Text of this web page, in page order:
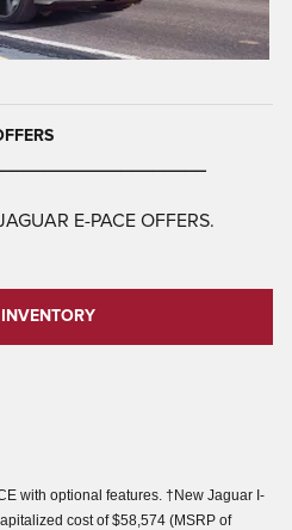
E-PACE OFFERS.
with optional features. †New Jaguar I-
cost of $58,574 (MSRP of